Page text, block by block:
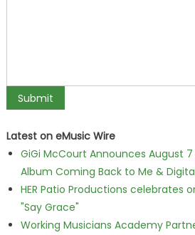
Latest on eMusic Wire
GiGi McCourt Announces August
Album Coming Back to Me &
HER Patio Productions celebrates
"Say Grace"
Working Musicians Academy